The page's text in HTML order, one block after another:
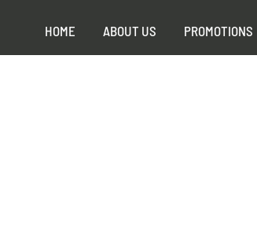
HOME ABOUT US PROMOTIONS